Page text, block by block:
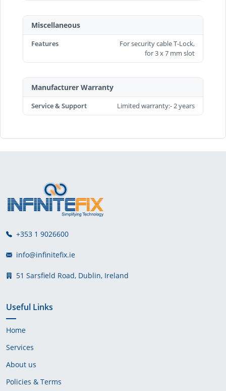
Miscellaneous
Features
For security cable T-Lock,
for 3 x 7 mm slot
Manufacturer Warranty
Service & Support Limited warranty:- 2 years
+353 1 9026600
info@infinitefix.ie
51 Sarsfield Road, Dublin, Ireland
Useful Links
Home
Services
About us
Policies & Terms